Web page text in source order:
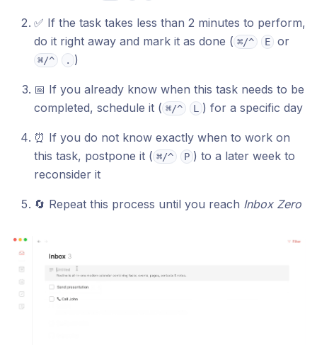
✅ If the task takes less than 2 minutes to perform,
do it right away and mark it as done ( ⌘/^ E or
⌘/^ . )
📅 If you already know when this task needs to be
completed, schedule it ( ⌘/^ L ) for a specific day
⏰ If you do not know exactly when to work on
this task, postpone it ( ⌘/^ P ) to a later week to
reconsider it
🔄 Repeat this process until you reach Inbox Zero